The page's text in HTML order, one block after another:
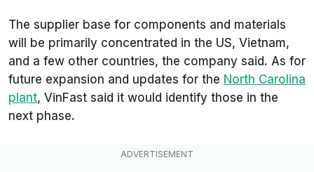
The supplier base for components and materials
will be primarily concentrated in the US, Vietnam,
and a few other countries, the company said. As for
future expansion and updates for the North Carolina
plant, VinFast said it would identify those in the
next phase.